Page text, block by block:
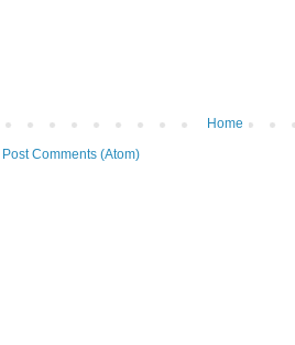
Home
Post Comments (Atom)